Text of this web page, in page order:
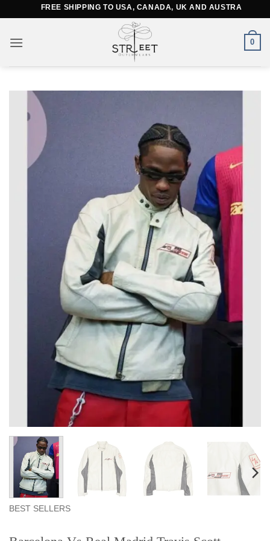
content
FREE SHIPPING TO USA, CANADA, UK AND AUSTRALIA
0
BEST SELLERS